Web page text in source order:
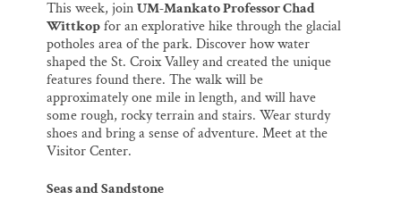
This week, joinUM-Mankato Professor Chad
Wittkopfor an explorative hike through the glacial
potholes area of the park. Discover how water
shaped the St. Croix Valley and created the unique
features found there. The walk will be
approximately one mile in length, and will have
some rough, rocky terrain and stairs. Wear sturdy
shoes and bring a sense of adventure. Meet at the
Visitor Center.
Seas and Sandstone